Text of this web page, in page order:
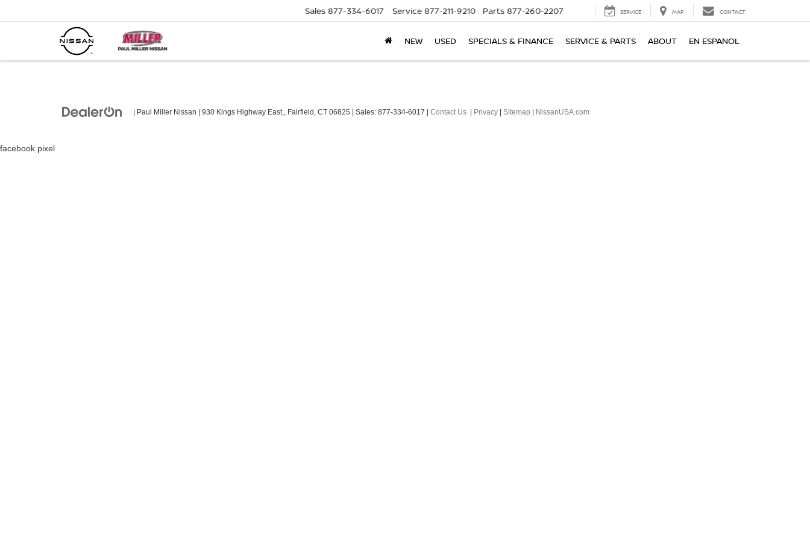
Sales 877-334-6017 Service 877-211-9210 Parts 877-260-2207 SERVICE MAP CONTACT
NEW USED SPECIALS & FINANCE SERVICE & PARTS ABOUT EN ESPANOL
| Paul Miller Nissan 930 Kings Highway East,, Fairfield, CT 06825 | Sales: 877-334-6017 Contact Us Privacy Sitemap NissanUSA.com
facebook pixel